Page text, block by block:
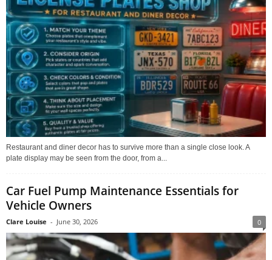
Restaurant and diner decor has to survive more than a single close look. A
plate display may be seen from the door, from a...
Car Fuel Pump Maintenance Essentials for
Vehicle Owners
Clare Louise - June 30, 2026 0